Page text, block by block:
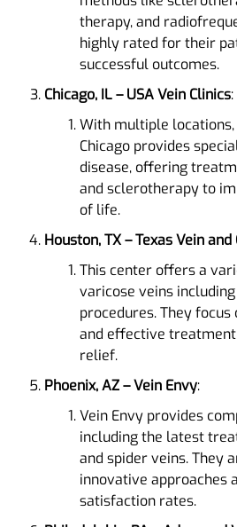
therapy, and
highly rated for their
successful outcomes​​.
Chicago, IL – USA Vein Clinics:
With multiple locations,
Chicago provides
disease, offering
and sclerotherapy to
of life​.
Houston, TX – Texas Vein
This center offers a
varicose veins
procedures. They
and effective
relief​​.
Phoenix, AZ – Vein Envy:
Vein Envy provides
including the latest
and spider veins. They
innovative approaches
satisfaction rates​.